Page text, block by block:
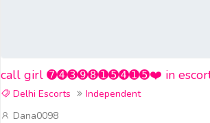
call girl ➐➍➌➒➑➊➎➍➊➎❤️ in escort
Delhi Escorts
Independent
Dana0098